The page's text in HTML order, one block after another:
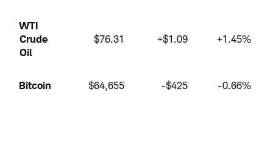
WTI
Crude
Oil
$76.31 +$1.09 +1.45%
Bitcoin $64,655 -$425 -0.66%